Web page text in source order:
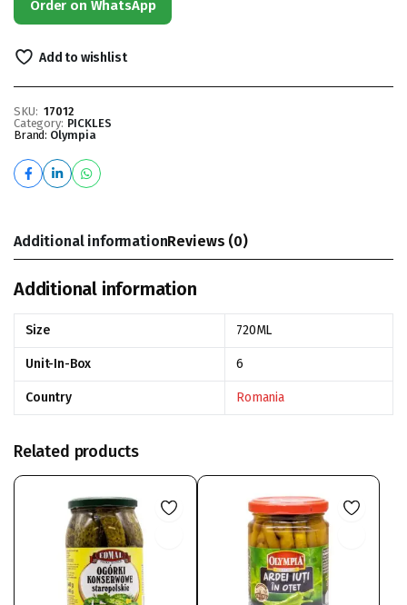
Order on WhatsApp
Add to wishlist
SKU: 17012
Category: PICKLES
Brand: Olympia
Additional informationReviews (0)
Additional information
Size 720ML
Unit-In-Box 6
Country Romania
Related products